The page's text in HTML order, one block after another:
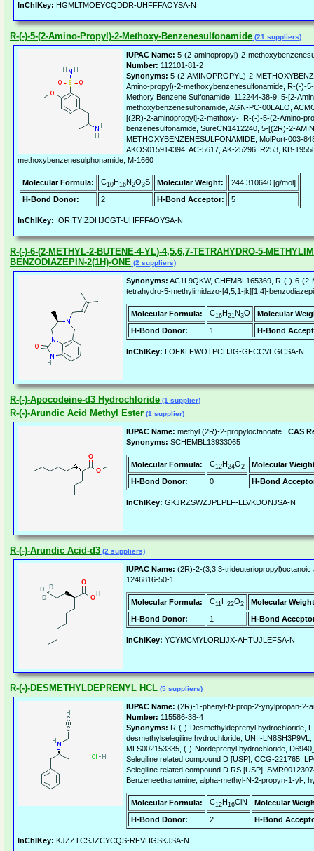
InChIKey: HGMLTMOEYCQDDR-UHFFFAOYSA-N
R-(-)-5-(2-Amino-Propyl)-2-Methoxy-Benzenesulfonamide (21 suppliers)
IUPAC Name: 5-(2-aminopropyl)-2-
Number: 112101-81-2
Synonyms: 5-(2-AMINOPROPYL)-2-
Amino-propyl)-2-methoxybenzenesulfonamide, R-(-)-
Methory Benzene Sulfonamide, 112244-38-9, 5-[2-
methoxybenzenesulfonamide, AGN-PC-00LALO,
[(2R)-2-aminopropyl]-2-methoxy-, R-(-)-5-(2-Amino-
benzenesulfonamide, SureCN1412240, 5-[(2R)-2-
METHOXYBENZENESULFONAMIDE, MolPort-003-
AKOS015914394, AC-5617, AK-25296, R253, KB-
methoxybenzenesulphonamide, M-1660
Molecular Formula: C10H16N2O3S Molecular Weight:
244.310640 [g/mol]
H-Bond Donor:
2 H-Bond Acceptor: 5
InChIKey: IORITYIZDHJCGT-UHFFFAOYSA-N
R-(-)-6-(2-METHYL-2-BUTENE-4-YL)-4,5,6,7-TETRAHYDRO-5-
BENZODIAZEPIN-2(1H)-ONE (2 suppliers)
Synonyms: AC1L9QKW, CHEMBL165369, R-(-)-6-
tetrahydro-5-methylimidazo-[4,5,1-jk][1,4]-
Molecular Formula: C16H21N3O
Molecular
H-Bond Donor:
1 H-Bond
InChIKey: LOFKLFWOTPCHJG-GFCCVEGCSA-N
R-(-)-Apocodeine-d3 Hydrochloride (1 supplier)
R-(-)-Arundic Acid Methyl Ester (1 supplier)
IUPAC Name: methyl (2R)-2-propyloctanoate | CAS
Synonyms: SCHEMBL13933065
Molecular Formula: C12H24O2
Molecular
H-Bond Donor:
0 H-Bond
InChIKey: GKJRZSWZJPEPLF-LLVKDONJSA-N
R-(-)-Arundic Acid-d3 (2 suppliers)
IUPAC Name: (2R)-2-(3,3,3-
1246816-50-1
Molecular Formula: C11H22O2
Molecular
H-Bond Donor:
1 H-Bond
InChIKey: YCYMCMYLORLIJX-AHTUJLEFSA-N
R-(-)-DESMETHYLDEPRENYL HCL (5 suppliers)
IUPAC Name: (2R)-1-phenyl-N-prop-2-ynylpropan-2-
Number: 115586-38-4
Synonyms: R-(-)-Desmethyldeprenyl hydrochloride,
desmethylselegiline hydrochloride, UNII-
MLS002153335, (-)-Nordeprenyl hydrochloride,
Selegiline related compound D [USP], CCG-221765,
Selegiline related compound D RS [USP],
Benzeneethanamine, alpha-methyl-N-2-propyn-1-yl-,
Molecular Formula: C12H16ClN
Molecular
H-Bond Donor:
2 H-Bond
InChIKey: KJZZTCSJZCYCQS-RFVHGSKJSA-N